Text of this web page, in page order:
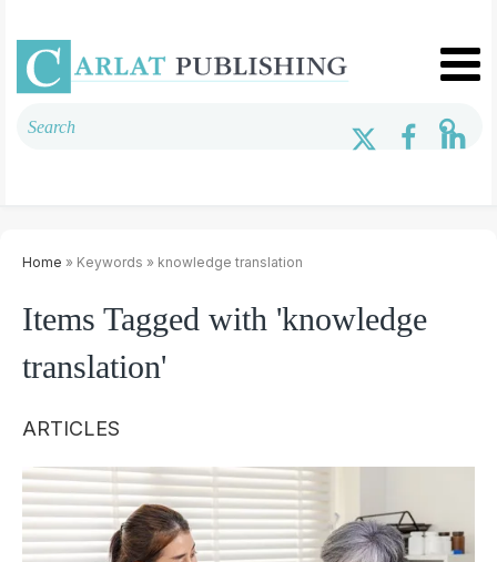
Home » Keywords » knowledge translation
Items Tagged with 'knowledge
translation'
ARTICLES